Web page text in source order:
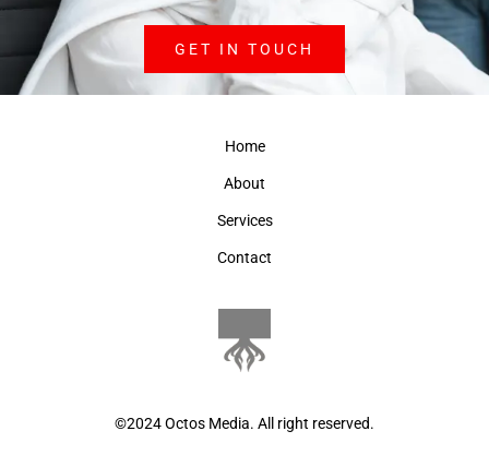
GET IN TOUCH
Home
About
Services
Contact
©2024 Octos Media. All right reserved.